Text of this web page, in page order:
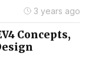
3 years ago
Concepts,